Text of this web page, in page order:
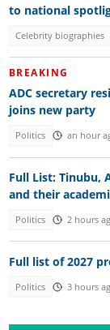
to national
Celebrity biographies
BREAKING
ADC secretary
joins new party
Politics an hour
Full List: Tinubu,
and their
Politics 2 hours
Full list of 2027
Politics 3 hours